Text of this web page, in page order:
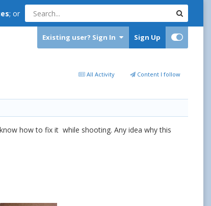
; or
Existing user? Sign In Sign Up
All Activity Content I follow
how to fix it while shooting. Any idea why this